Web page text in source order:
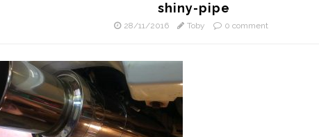
shiny-pipe
28/11/2016 Toby 0 comment